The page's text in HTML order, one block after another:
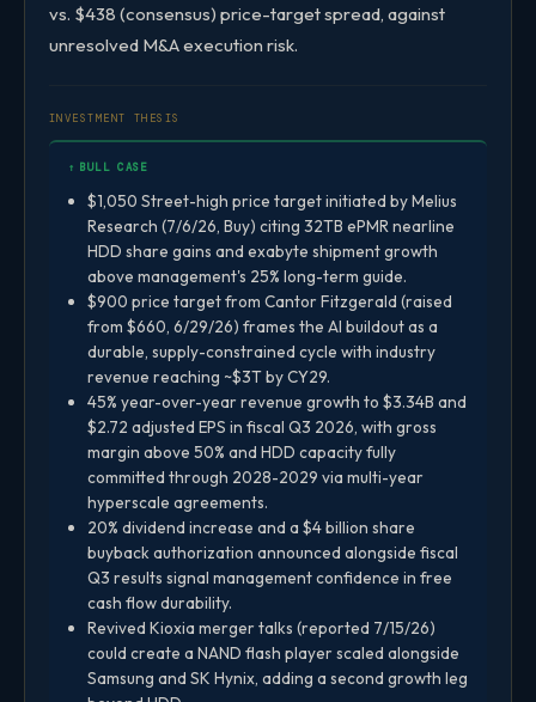
vs. $438 (consensus) price-target spread, against
unresolved M&A execution risk.
INVESTMENT THESIS
↑ BULL CASE
$1,050 Street-high price target initiated by Melius
Research (7/6/26, Buy) citing 32TB ePMR nearline
HDD share gains and exabyte shipment growth
above management's 25% long-term guide.
$900 price target from Cantor Fitzgerald (raised
from $660, 6/29/26) frames the AI buildout as a
durable, supply-constrained cycle with industry
revenue reaching ~$3T by CY29.
45% year-over-year revenue growth to $3.34B and
$2.72 adjusted EPS in fiscal Q3 2026, with gross
margin above 50% and HDD capacity fully
committed through 2028-2029 via multi-year
hyperscale agreements.
20% dividend increase and a $4 billion share
buyback authorization announced alongside fiscal
Q3 results signal management confidence in free
cash flow durability.
Revived Kioxia merger talks (reported 7/15/26)
could create a NAND flash player scaled alongside
Samsung and SK Hynix, adding a second growth leg